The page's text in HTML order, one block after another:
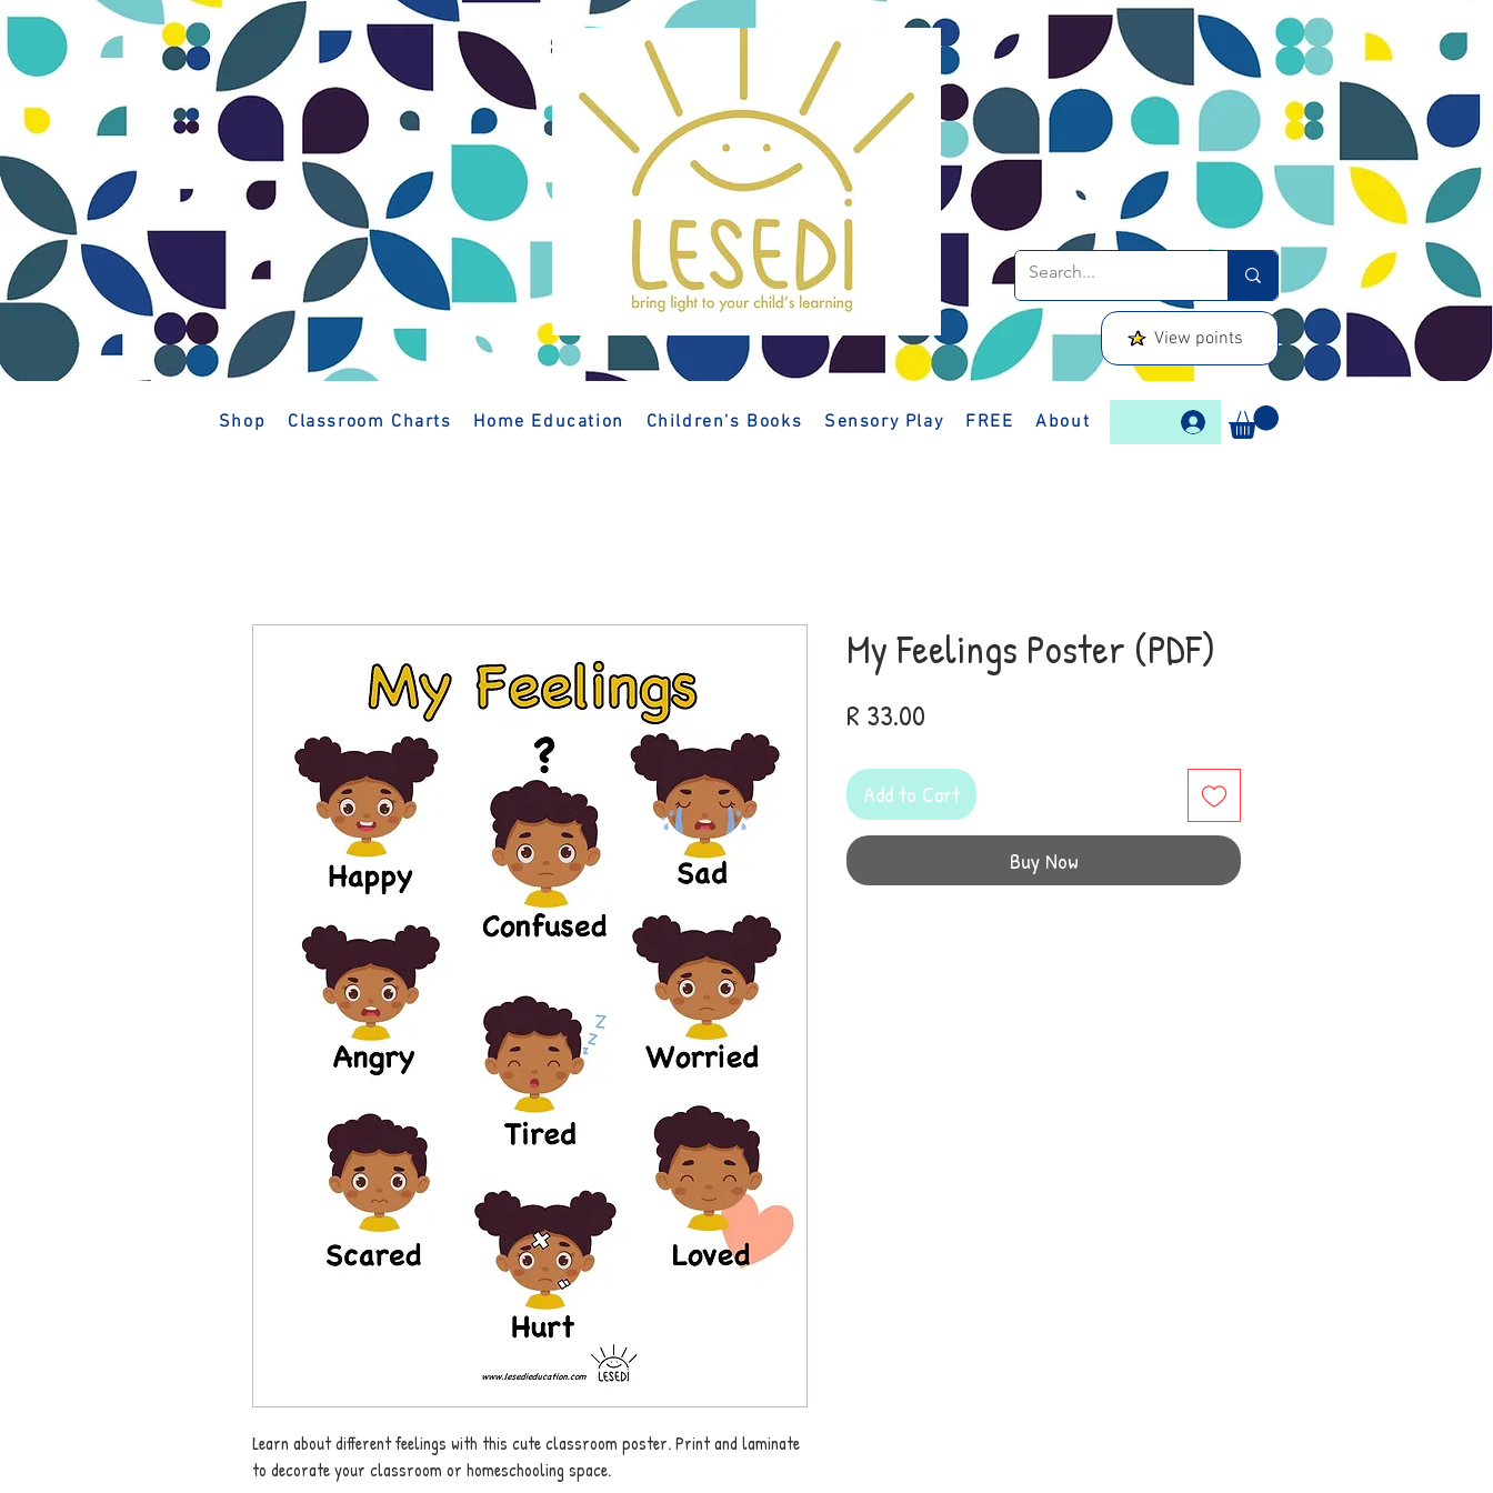
View points
Shop Classroom Charts Home Education Children's Books Sensory Play FREE About
Learn about different feelings with this cute classroom poster. Print and laminate
to decorate your classroom or homeschooling space.
My Feelings Poster (PDF)
R 33.00
Add to Cart
Buy Now